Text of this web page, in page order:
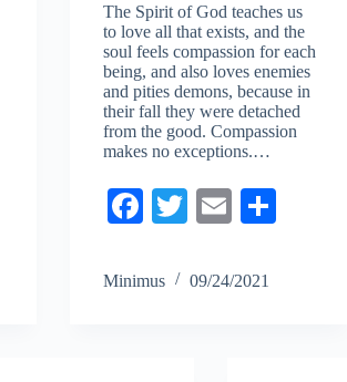
The Spirit of God teaches us
to love all that exists, and the
soul feels compassion for each
being, and also loves enemies
and pities demons, because in
their fall they were detached
from the good. Compassion
makes no exceptions.…
Fa
bo
T
tte
E
ail
Minimus 09/24/2021